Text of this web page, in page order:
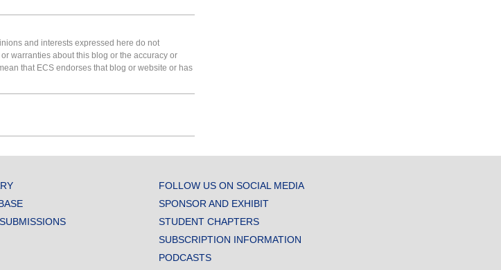
and interests expressed here do not
warranties about this blog or the accuracy or
that ECS endorses that blog or website or has
FOLLOW US ON SOCIAL MEDIA
SPONSOR AND EXHIBIT
STUDENT CHAPTERS
SUBSCRIPTION INFORMATION
PODCASTS